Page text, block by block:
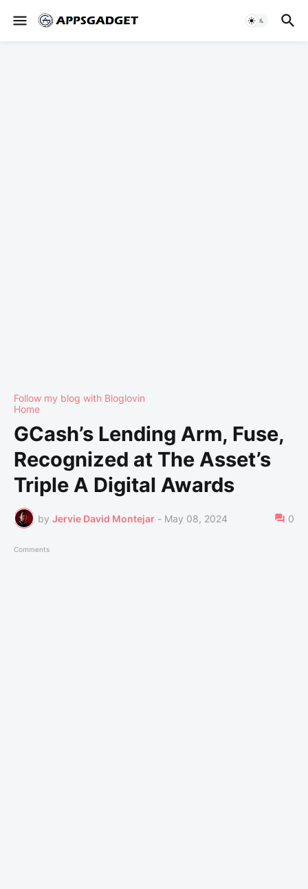
Follow my blog with Bloglovin
Home
GCash’s Lending Arm, Fuse,
Recognized at The Asset’s
Triple A Digital Awards
by Jervie David Montejar - May 08, 2024 0
Comments